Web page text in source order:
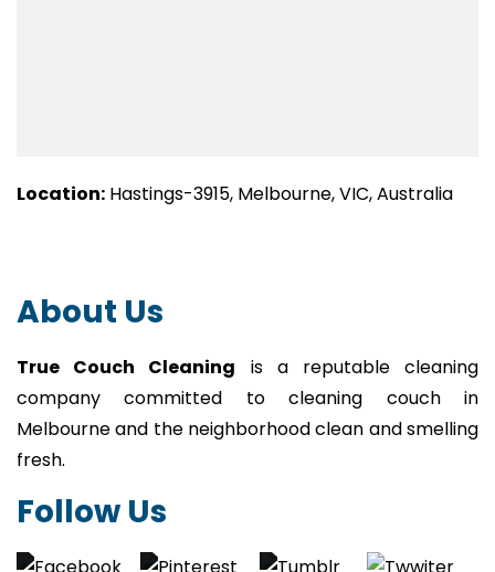
Location: Hastings-3915, Melbourne, VIC, Australia
About Us
True Couch Cleaning is a reputable cleaning
company committed to cleaning couch in
Melbourne and the neighborhood clean and smelling
fresh.
Follow Us